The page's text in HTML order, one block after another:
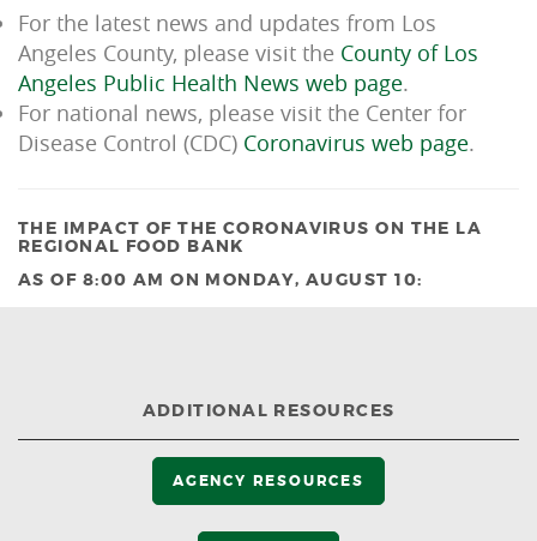
For the latest news and updates from Los
Angeles County, please visit the County of Los
Angeles Public Health News web page.
For national news, please visit the Center for
Disease Control (CDC) Coronavirus web page.
THE IMPACT OF THE CORONAVIRUS ON THE LA
REGIONAL FOOD BANK
AS OF 8:00 AM ON MONDAY, AUGUST 10:
ADDITIONAL RESOURCES
AGENCY RESOURCES